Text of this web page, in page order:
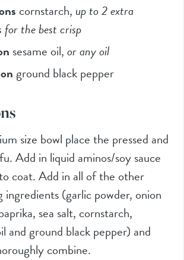
cornstarch, up to 2 extra
for the best crisp
sesame oil,or any oil
ground black pepper
size bowl place the pressed and
Add in liquid aminos/soy sauce
coat. Add in all of the other
ingredients (garlic powder, onion
sea salt, cornstarch,
and ground black pepper) and
combine.